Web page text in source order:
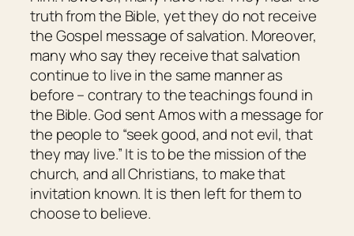
truth from the Bible, yet they do not receive
the Gospel message of salvation. Moreover,
many who say they receive that salvation
continue to live in the same manner as
before – contrary to the teachings found in
the Bible. God sent Amos with a message for
the people to “seek good, and not evil, that
they may live.” It is to be the mission of the
church, and all Christians, to make that
invitation known. It is then left for them to
choose to believe.